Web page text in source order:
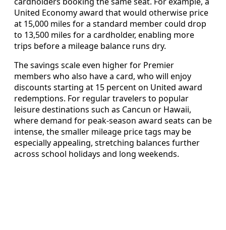
United Economy award that would otherwise price
at 15,000 miles for a standard member could drop
to 13,500 miles for a cardholder, enabling more
trips before a mileage balance runs dry.
The savings scale even higher for Premier
members who also have a card, who will enjoy
discounts starting at 15 percent on United award
redemptions. For regular travelers to popular
leisure destinations such as Cancun or Hawaii,
where demand for peak-season award seats can be
intense, the smaller mileage price tags may be
especially appealing, stretching balances further
across school holidays and long weekends.